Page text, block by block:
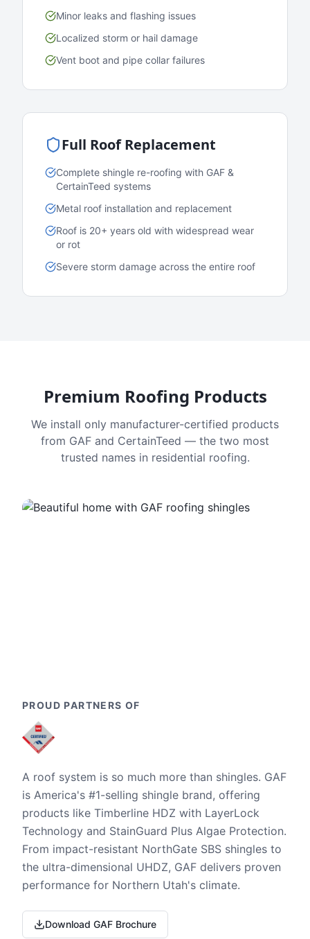
Minor leaks and flashing issues
Localized storm or hail damage
Vent boot and pipe collar failures
Full Roof Replacement
Complete shingle re-roofing with GAF &
CertainTeed systems
Metal roof installation and replacement
Roof is 20+ years old with widespread wear
or rot
Severe storm damage across the entire roof
Premium Roofing Products
We install only manufacturer-certified products
from GAF and CertainTeed — the two most
trusted names in residential roofing.
PROUD PARTNERS OF
A roof system is so much more than shingles. GAF
is America's #1-selling shingle brand, offering
products like Timberline HDZ with LayerLock
Technology and StainGuard Plus Algae Protection.
From impact-resistant NorthGate SBS shingles to
the ultra-dimensional UHDZ, GAF delivers proven
performance for Northern Utah's climate.
Download GAF Brochure